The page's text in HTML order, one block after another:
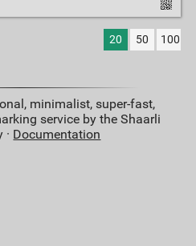
20 50 100
minimalist, super-fast,
service by the Shaarli
Documentation